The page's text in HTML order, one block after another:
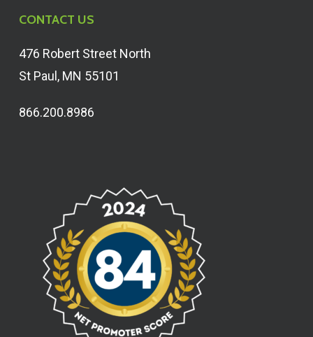
CONTACT US
476 Robert Street North
St Paul, MN 55101
866.200.8986